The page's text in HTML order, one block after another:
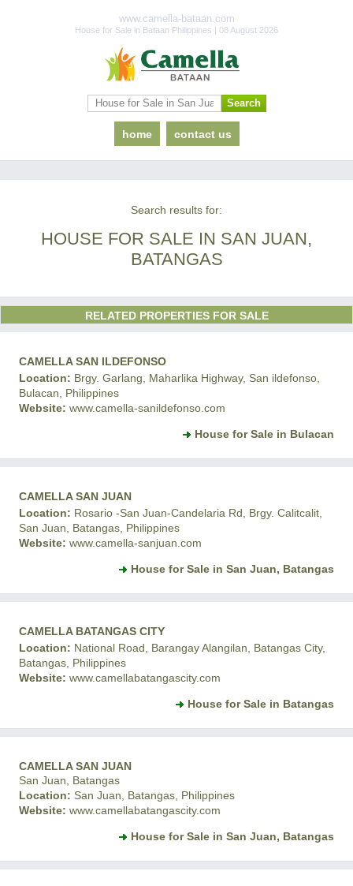
www.camella-bataan.com
House for Sale in Bataan Philippines | 08 August 2026
home contact us
Search results for:
HOUSE FOR SALE IN SAN JUAN,
BATANGAS
RELATED PROPERTIES FOR SALE
CAMELLA SAN ILDEFONSO
Location: Brgy. Garlang, Maharlika Highway, San ildefonso,
Bulacan, Philippines
Website: www.camella-sanildefonso.com
House for Sale in Bulacan
CAMELLA SAN JUAN
Location: Rosario -San Juan-Candelaria Rd, Brgy. Calitcalit,
San Juan, Batangas, Philippines
Website: www.camella-sanjuan.com
House for Sale in San Juan, Batangas
CAMELLA BATANGAS CITY
Location: National Road, Barangay Alangilan, Batangas City,
Batangas, Philippines
Website: www.camellabatangascity.com
House for Sale in Batangas
CAMELLA SAN JUAN
San Juan, Batangas
Location: San Juan, Batangas, Philippines
Website: www.camellabatangascity.com
House for Sale in San Juan, Batangas